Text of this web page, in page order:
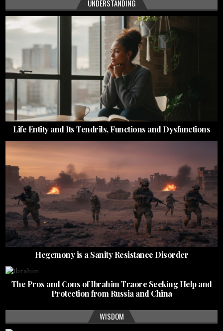
UNDERSTANDING
Life Entity and Its Tendrils, Functions and Dysfunctions
Hegemony is a Sanity Resistance Disorder
The Pros and Cons of Ibrahim Traore Seeking Help and
Protection from Russia and China
WISDOM